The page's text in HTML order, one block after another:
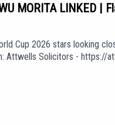
MORITA LINKED |
Cup 2026 stars looking
Attwells Solicitors -
'The Weight of Your Love')